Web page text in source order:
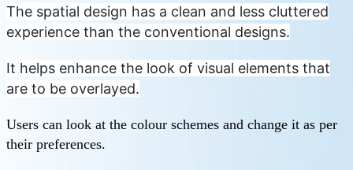
The spatial design has a clean and less cluttered
experience than the conventional designs.
It helps enhance the look of visual elements that
are to be overlayed.
Users can look at the colour schemes and change it as per
their preferences.